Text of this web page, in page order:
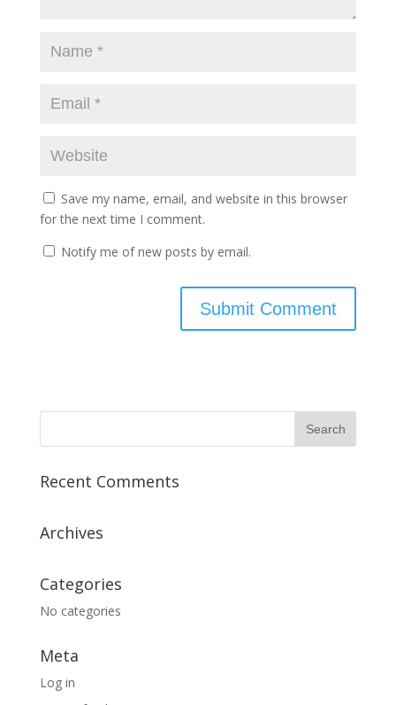
Save my name, email, and website in this browser
for the next time I comment.
Notify me of new posts by email.
Recent Comments
Archives
Categories
No categories
Meta
Log in